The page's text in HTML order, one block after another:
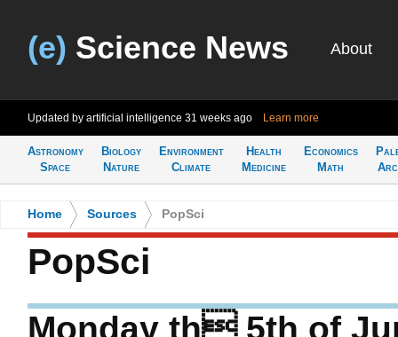
(e) Science News About
Updated by artificial intelligence 31 weeks ago Learn more
Astronomy
Space
Biology
Nature
Environment
Climate
Health
Medicine
Economics
Math
Home Sources PopSci
PopSci
Monday th 5th of